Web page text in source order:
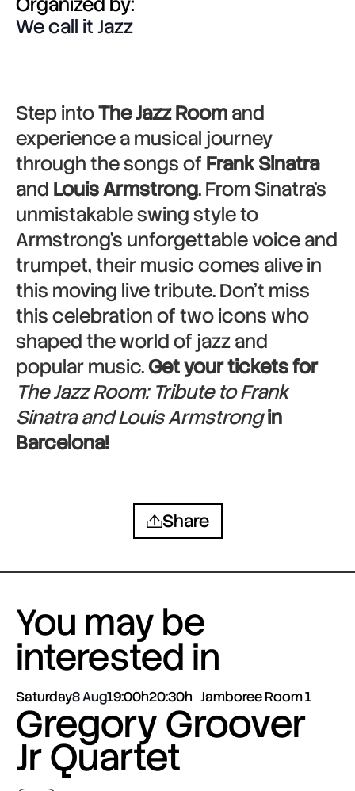
We call it Jazz
Step intoThe Jazz Roomand
experience a musical journey
through the songs of Frank Sinatra
and Louis Armstrong. From Sinatra’s
unmistakable swing style to
Armstrong’s unforgettable voice and
trumpet, their music comes alive in
this moving live tribute. Don’t miss
this celebration of two icons who
shaped the world of jazz and
popular music.Get your tickets for
The Jazz Room: Tribute to Frank
Sinatra and Louis Armstrongin
Barcelona!
Share
You may be
interested in
Saturday8 Aug19:00h20:30h Jamboree Room 1
Gregory Groover
Jr Quartet